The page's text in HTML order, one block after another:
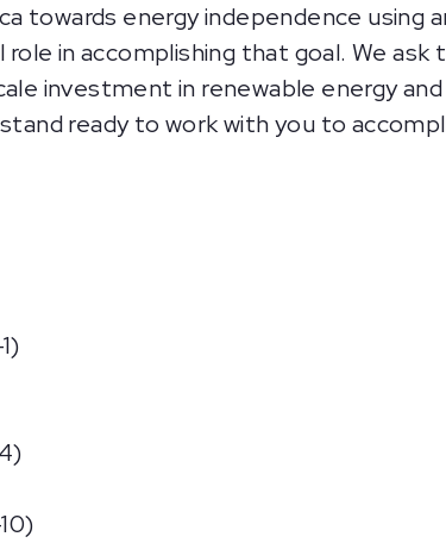
towards energy independence using
role in accomplishing that goal. We
investment in renewable energy
ready to work with you to